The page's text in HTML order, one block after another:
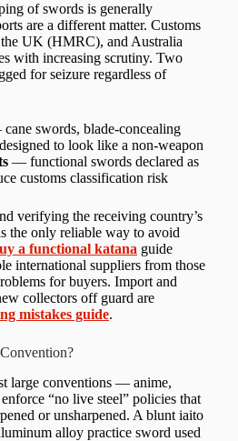
of swords is generally
are a different matter. Customs
UK (HMRC), and Australia
with increasing scrutiny. Two
for seizure regardless of
swords, blade-concealing
to look like a non-weapon
— functional swords declared as
customs classification risk
verifying the receiving country’s
the only reliable way to avoid
a functional katana guide
international suppliers from those
for buyers. Import and
collectors off guard are
mistakes guide.
large conventions — anime,
“no live steel” policies that
or unsharpened. A blunt iaito
alloy practice sword used